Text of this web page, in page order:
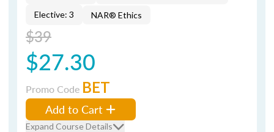
Elective: 3
NAR® Ethics
$39
$27.30
Promo Code BET
Add to Cart
Expand Course Details